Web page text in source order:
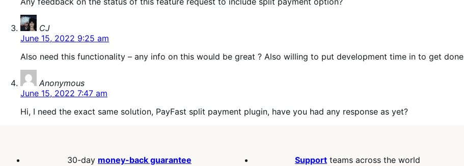
CJ
June 15, 2022 9:25 am
Also need this functionality – any info on this would be great ? Also willing to put development time in to get done
Anonymous
June 15, 2022 7:47 am
Hi, I need the exact same solution, PayFast split payment plugin, have you had any response as yet?
30-day money-back guarantee Support teams across the world